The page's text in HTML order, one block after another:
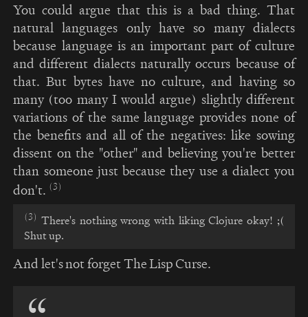
You could argue that this is a bad thing. That
natural languages only have so many dialects
because language is an important part of culture
and different dialects naturally occurs because of
that. But bytes have no culture, and having so
many (too many I would argue) slightly different
variations of the same language provides none of
the benefits and all of the negatives: like sowing
dissent on the "other" and believing you're better
than someone just because they use a dialect you
don't. (3)
(3) There's nothing wrong with liking Clojure okay! ;(
Shut up.
And let's not forget The Lisp Curse.